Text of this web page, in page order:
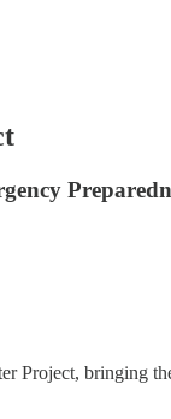
Project, bringing